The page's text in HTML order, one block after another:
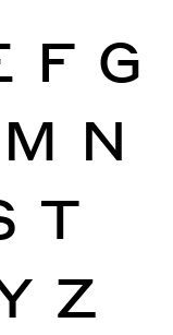
F G
M N
T
Z